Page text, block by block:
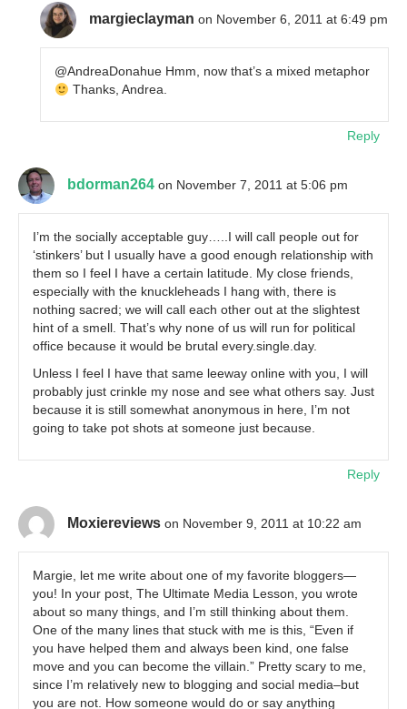
margieclayman on November 6, 2011 at 6:49 pm
@AndreaDonahue Hmm, now that’s a mixed metaphor
Thanks, Andrea.
Reply
bdorman264 on November 7, 2011 at 5:06 pm
I’m the socially acceptable guy…..I will call people out for
‘stinkers’ but I usually have a good enough relationship with
them so I feel I have a certain latitude. My close friends,
especially with the knuckleheads I hang with, there is
nothing sacred; we will call each other out at the slightest
hint of a smell. That’s why none of us will run for political
office because it would be brutal every.single.day.
Unless I feel I have that same leeway online with you, I will
probably just crinkle my nose and see what others say. Just
because it is still somewhat anonymous in here, I’m not
going to take pot shots at someone just because.
Reply
Moxiereviews on November 9, 2011 at 10:22 am
Margie, let me write about one of my favorite bloggers—
you! In your post, The Ultimate Media Lesson, you wrote
about so many things, and I’m still thinking about them.
One of the many lines that stuck with me is this, “Even if
you have helped them and always been kind, one false
move and you can become the villain.” Pretty scary to me,
since I’m relatively new to blogging and social media–but
you are not. How someone would do or say anything